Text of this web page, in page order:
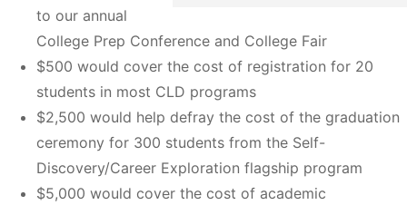
to our annual
College Prep Conference and College Fair
$500 would cover the cost of registration for 20
students in most CLD programs
$2,500 would help defray the cost of the graduation
ceremony for 300 students from the Self-
Discovery/Career Exploration flagship program
$5,000 would cover the cost of academic